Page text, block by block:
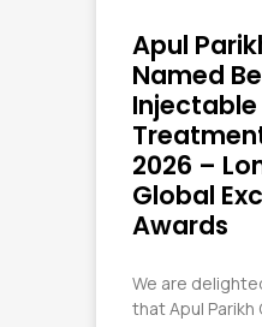
Apul
Named
Injectable
2026 –
Global
Awards
We are
that Apul Parikh